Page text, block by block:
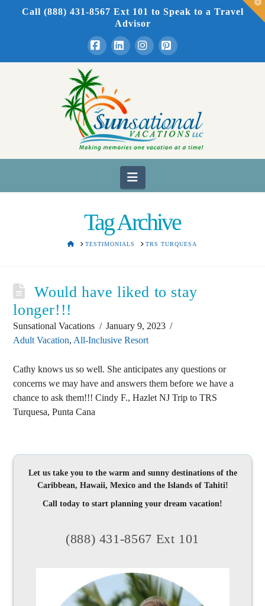
Call (888) 431-8567 Ext 101 to Speak to a Travel
Advisor
FacebookLinkedInInstagramPinterest
Navigation
Tag Archive
HOMETESTIMONIALS TRS TURQUESA
Would have liked to stay
longer!!!
Sunsational Vacations
January 9, 2023
Adult Vacation, All-Inclusive Resort
Cathy knows us so well. She anticipates any questions or
concerns we may have and answers them before we have a
chance to ask them!!! Cindy F., Hazlet NJ Trip to TRS
Turquesa, Punta Cana
Let us take you to the warm and sunny destinations of the
Caribbean, Hawaii, Mexico and the Islands of Tahiti!
Call today to start planning your dream vacation!
(888) 431-8567 Ext 101